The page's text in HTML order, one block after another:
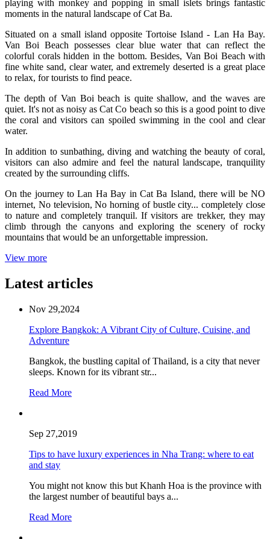
playing with monkey and popping in small islets brings fantastic
moments in the natural landscape of Cat Ba.
Situated on a small island opposite Tortoise Island - Lan Ha Bay.
Van Boi Beach possesses clear blue water that can reflect the
colorful corals hidden in the bottom. Besides, Van Boi Beach with
fine white sand, clear water, and extremely deserted is a great place
to relax, for tourists to find peace.
The depth of Van Boi beach is quite shallow, and the waves are
quiet. It's not as noisy as Cat Co beach so this is a good point to dive
the coral and visitors can spoiled swimming in the cool and clear
water.
In addition to sunbathing, diving and watching the beauty of coral,
visitors can also admire and feel the natural landscape, tranquility
created by the surrounding cliffs.
On the journey to Lan Ha Bay in Cat Ba Island, there will be NO
internet, No television, No horning of bustle city... completely close
to nature and completely tranquil. If visitors are trekker, they may
climb through the canyons and exploring the scenery of rocky
mountains that would be an unforgettable impression.
View more
Latest articles
Nov 29,2024
Explore Bangkok: A Vibrant City of Culture, Cuisine, and
Adventure
Bangkok, the bustling capital of Thailand, is a city that never
sleeps. Known for its vibrant str...
Read More
Sep 27,2019
Tips to have luxury experiences in Nha Trang: where to eat
and stay
You might not know this but Khanh Hoa is the province with
the largest number of beautiful bays a...
Read More